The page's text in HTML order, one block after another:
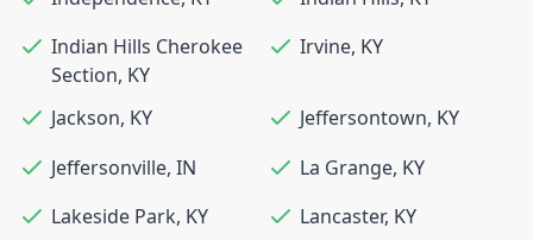
Indian Hills Cherokee
Section, KY
Irvine, KY
Jackson, KY Jeffersontown, KY
Jeffersonville, IN La Grange, KY
Lakeside Park, KY Lancaster, KY